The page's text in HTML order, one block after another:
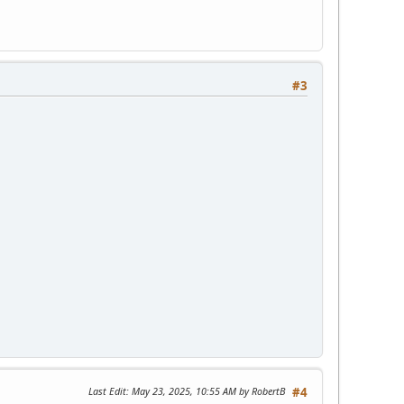
#3
#4
Last Edit: May 23, 2025, 10:55 AM by RobertB